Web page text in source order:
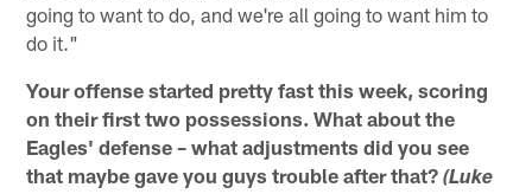
going to want to do, and we're all going to want him to
do it."
Your offense started pretty fast this week, scoring
on their first two possessions. What about the
Eagles' defense – what adjustments did you see
that maybe gave you guys trouble after that? (Luke